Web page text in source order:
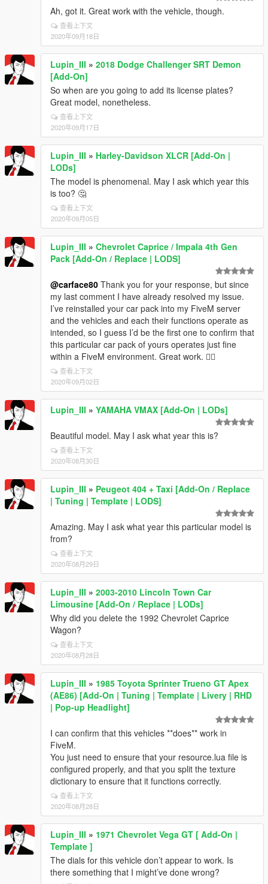
Ah, got it. Great work with the vehicle, though.
查看上下文
2020年09月18日
Lupin_III » 2018 Dodge Challenger SRT Demon
[Add-On]
So when are you going to add its license plates?
Great model, nonetheless.
查看上下文
2020年09月17日
Lupin_III » Harley-Davidson XLCR [Add-On |
LODs]
The model is phenomenal. May I ask which year this
is too? 🤔
查看上下文
2020年09月05日
Lupin_III » Chevrolet Caprice / Impala 4th Gen
Pack [Add-On / Replace | LODS]
@carface80 Thank you for your response, but since
my last comment I have already resolved my issue.
I’ve reinstalled your car pack into my FiveM server
and the vehicles and each their functions operate as
intended, so I guess I’d be the first one to confirm that
this particular car pack of yours operates just fine
within a FiveM environment. Great work. 👍🏾
查看上下文
2020年09月02日
Lupin_III » YAMAHA VMAX [Add-On | LODs]
Beautiful model. May I ask what year this is?
查看上下文
2020年08月30日
Lupin_III » Peugeot 404 + Taxi [Add-On / Replace
| Tuning | Template | LODS]
Amazing. May I ask what year this particular model is
from?
查看上下文
2020年08月29日
Lupin_III » 2003-2010 Lincoln Town Car
Limousine [Add-On / Replace | LODs]
Why did you delete the 1992 Chevrolet Caprice
Wagon?
查看上下文
2020年08月28日
Lupin_III » 1985 Toyota Sprinter Trueno GT Apex
(AE86) [Add-On | Tuning | Template | Livery | RHD
| Pop-up Headlight]
I can confirm that this vehicles **does** work in
FiveM.
You just need to ensure that your resource.lua file is
configured properly, and that you split the texture
dictionary to ensure that it functions correctly.
查看上下文
2020年08月28日
Lupin_III » 1971 Chevrolet Vega GT [ Add-On |
Template ]
The dials for this vehicle don’t appear to work. Is
there something that I might’ve done wrong?